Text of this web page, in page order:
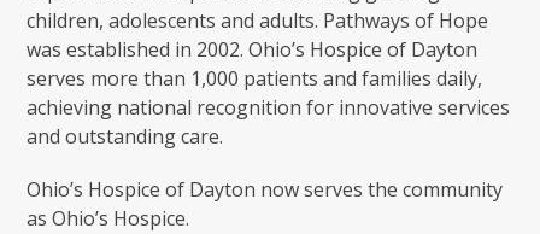
children, adolescents and adults. Pathways of Hope
was established in 2002. Ohio’s Hospice of Dayton
serves more than 1,000 patients and families daily,
achieving national recognition for innovative services
and outstanding care.
Ohio’s Hospice of Dayton now serves the community
as Ohio’s Hospice.